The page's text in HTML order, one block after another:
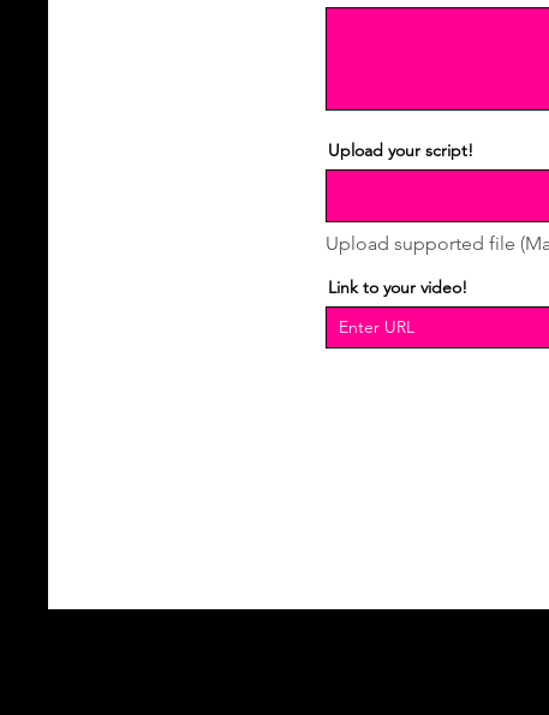
Upload your script!
Upload supported file
Link to your video!